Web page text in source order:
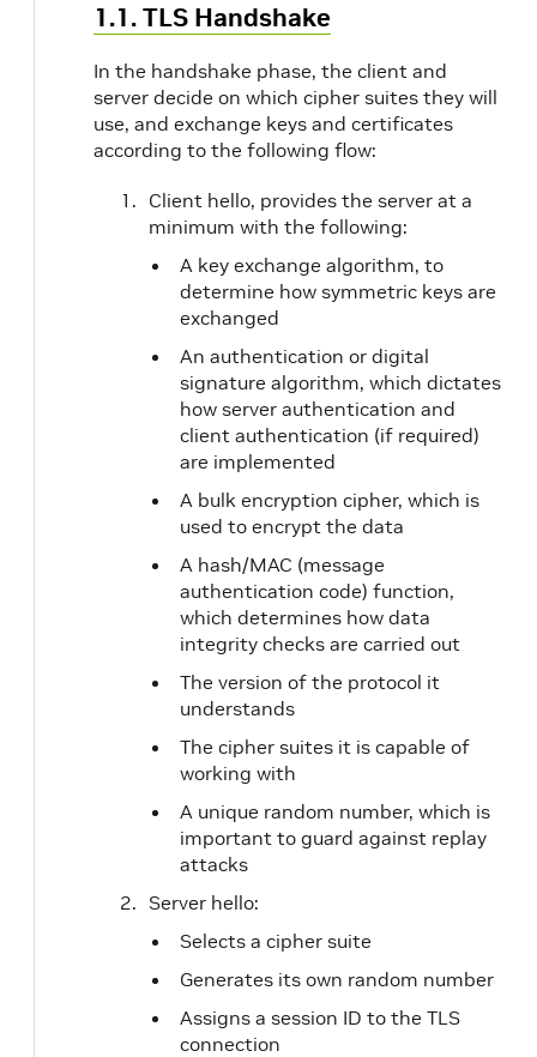
1.1. TLS Handshake
In the handshake phase, the client and
server decide on which cipher suites they will
use, and exchange keys and certificates
according to the following flow:
Client hello, provides the server at a
minimum with the following:
A key exchange algorithm, to
determine how symmetric keys are
exchanged
An authentication or digital
signature algorithm, which dictates
how server authentication and
client authentication (if required)
are implemented
A bulk encryption cipher, which is
used to encrypt the data
A hash/MAC (message
authentication code) function,
which determines how data
integrity checks are carried out
The version of the protocol it
understands
The cipher suites it is capable of
working with
A unique random number, which is
important to guard against replay
attacks
Server hello:
Selects a cipher suite
Generates its own random number
Assigns a session ID to the TLS
connection